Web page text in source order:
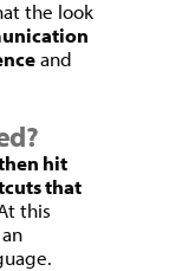
the look
and
hit
that
this